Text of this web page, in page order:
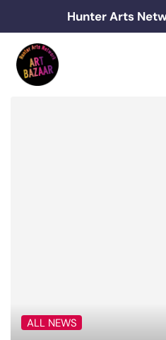
to
content
Hunter Arts
ALL NEWS